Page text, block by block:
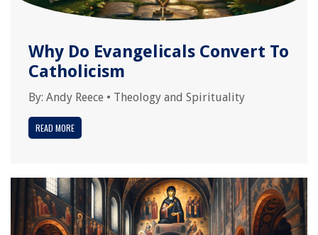
Why Do Evangelicals Convert To
Catholicism
By: Andy Reece • Theology and Spirituality
READ MORE